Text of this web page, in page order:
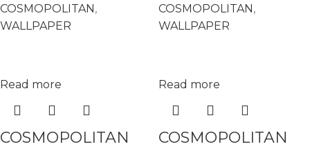
COSMOPOLITAN,
WALLPAPER
COSMOPOLITAN,
WALLPAPER
Read more
COSMOPOLITAN
Read more
COSMOPOLITAN